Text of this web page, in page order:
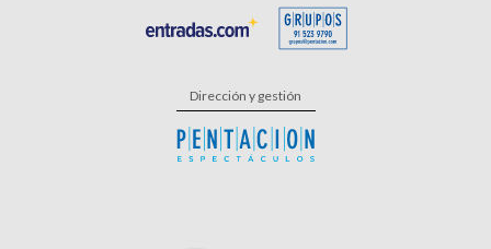
Dirección y gestión